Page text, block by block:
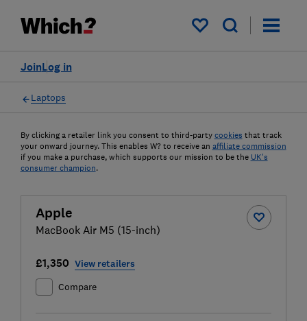
My saved items
Log in
Join
Laptops
By clicking a retailer link you consent to third-party cookies that track
your onward journey. This enables W? to receive an affiliate commission
if you make a purchase, which supports our mission to be the UK's
consumer champion.
Apple
MacBook Air M5 (15-inch)
£1,350 View retailers
Compare